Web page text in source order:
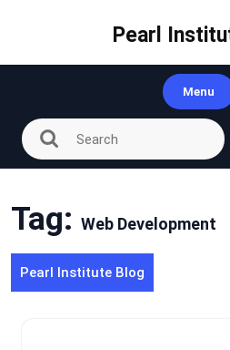
Pearl
Menu
Tag: Web Development
Pearl Institute Blog